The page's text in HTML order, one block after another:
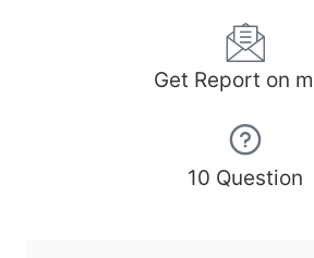
Get Report on
10 Question